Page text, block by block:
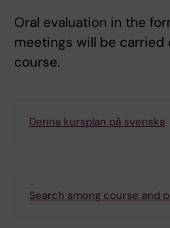
Oral evaluation in the
meetings will be carried
course.
Denna kursplan på svenska
Search among course and